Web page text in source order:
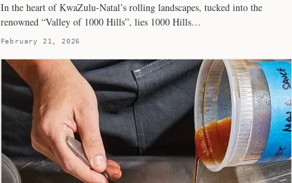
In the heart of KwaZulu-Natal’s rolling landscapes, tucked into the
renowned “Valley of 1000 Hills”, lies 1000 Hills…
February 21, 2026